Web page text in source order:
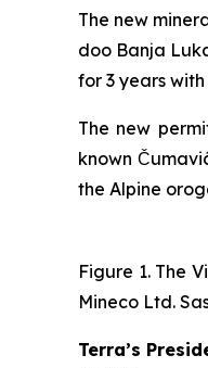
The new
doo Banja
for 3 years
The new
known
the Alpine
Figure 1. The
Mineco Ltd.
Terra’s